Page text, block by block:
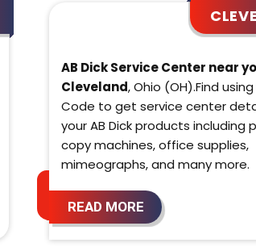
AB Dick Service Center near
Cleveland, Ohio (OH).Find
Code to get service center
your AB Dick products including
copy machines, office supplies,
mimeographs, and many more.
READ MORE